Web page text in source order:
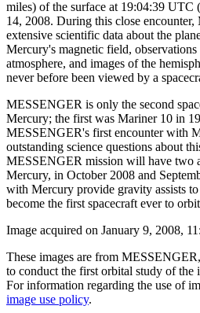
miles) of the surface at 19:04:39 UTC
14, 2008. During this close
extensive scientific data about the
Mercury's magnetic field,
atmosphere, and images of the
never before been viewed by a
MESSENGER is only the second
Mercury; the first was Mariner 10 in
MESSENGER's first encounter with
outstanding science questions about
MESSENGER mission will have two
Mercury, in October 2008 and
with Mercury provide gravity assists
become the first spacecraft ever to
Image acquired on January 9, 2008,
These images are from
to conduct the first orbital study of the
For information regarding the use of
image use policy.